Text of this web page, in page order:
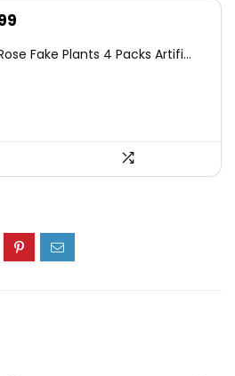
is:
Fake Plants 4 Packs Artifi...